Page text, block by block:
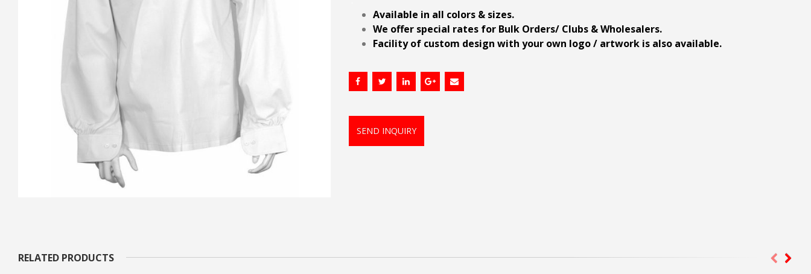
Available in all colors & sizes.
We offer special rates for Bulk Orders/ Clubs & Wholesalers.
Facility of custom design with your own logo / artwork is also available.
SEND INQUIRY
RELATED PRODUCTS